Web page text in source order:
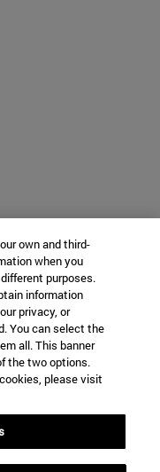
own and third-
when you
purposes.
information
privacy, or
You can select the
all. This banner
the two options.
please visit